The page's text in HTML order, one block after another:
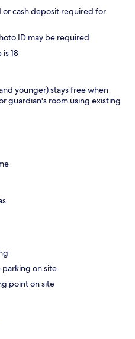
cash deposit required for
ID may be required
18
younger) stays free when
guardian's room using existing
on site
point on site